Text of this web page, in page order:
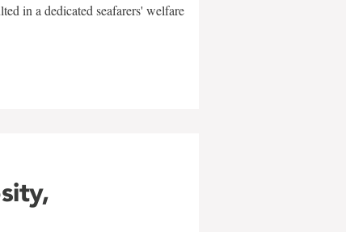
in a dedicated seafarers' welfare